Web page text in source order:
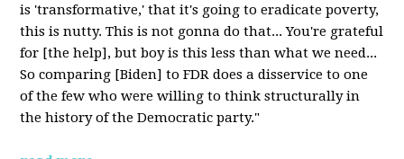
is 'transformative,' that it's going to eradicate poverty,
this is nutty. This is not gonna do that... You're grateful
for [the help], but boy is this less than what we need...
So comparing [Biden] to FDR does a disservice to one
of the few who were willing to think structurally in
the history of the Democratic party."